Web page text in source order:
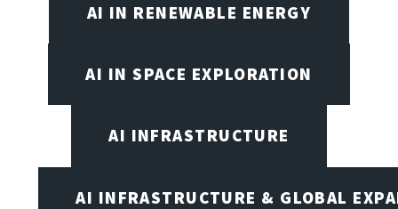
AI IN RENEWABLE ENERGY
AI IN SPACE EXPLORATION
AI INFRASTRUCTURE
AI INFRASTRUCTURE & GLOBAL